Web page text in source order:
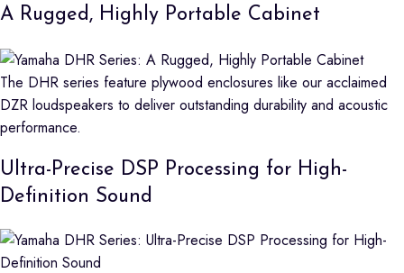
A Rugged, Highly Portable Cabinet
The DHR series feature plywood enclosures like our acclaimed
DZR loudspeakers to deliver outstanding durability and acoustic
performance.
Ultra-Precise DSP Processing for High-
Definition Sound